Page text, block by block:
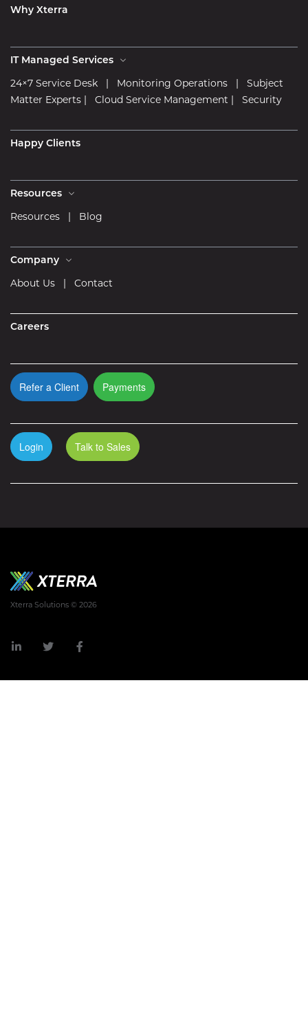
Why Xterra
IT Managed Services
24×7 Service Desk | Monitoring Operations | Subject
Matter Experts | Cloud Service Management | Security
Happy Clients
Resources
Resources | Blog
Company
About Us | Contact
Careers
Refer a Client Payments
Login Talk to Sales
Xterra Solutions © 2026
LinkedInTwitter